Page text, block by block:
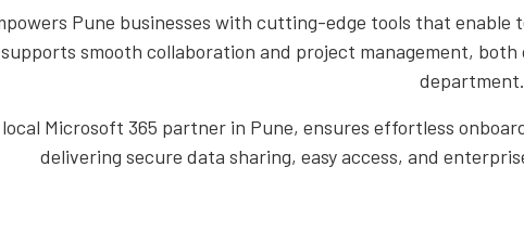
Pune businesses with cutting-edge tools that
smooth collaboration and project management,
department.
Microsoft 365 partner in Pune, ensures effortless
delivering secure data sharing, easy access, and